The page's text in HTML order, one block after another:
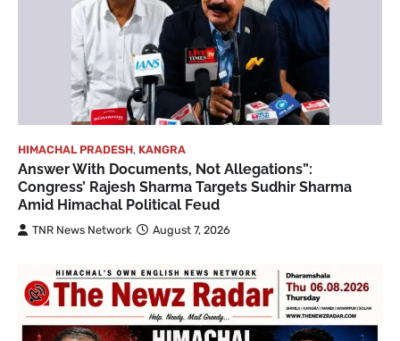
HIMACHAL PRADESH, KANGRA
Answer With Documents, Not Allegations”:
Congress’ Rajesh Sharma Targets Sudhir Sharma
Amid Himachal Political Feud
TNR News Network August 7, 2026